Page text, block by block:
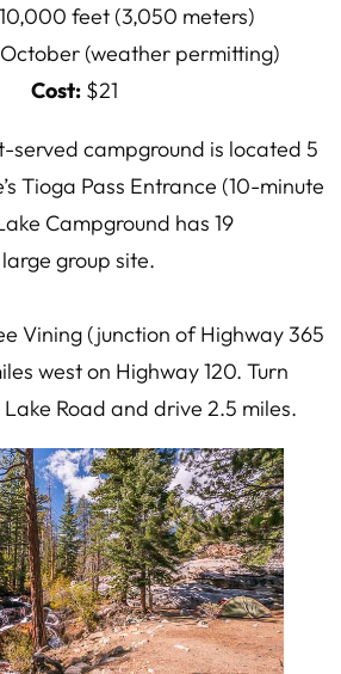
feet (3,050 meters)
(weather permitting)
Cost:$21
served campground is located 5
Tioga Pass Entrance (10-minute
Campground has 19
group site.
Vining (junction of Highway 365
west on Highway 120. Turn
Road and drive 2.5 miles.